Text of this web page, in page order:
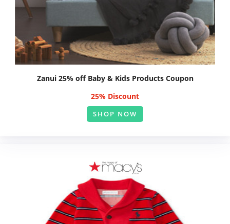
Zanui 25% off Baby & Kids Products Coupon
25% Discount
SHOP NOW